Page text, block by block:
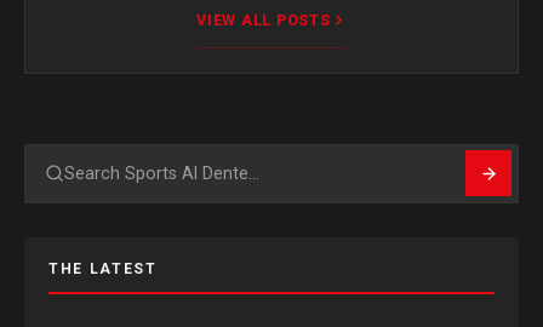
VIEW ALL POSTS
Search
THE LATEST